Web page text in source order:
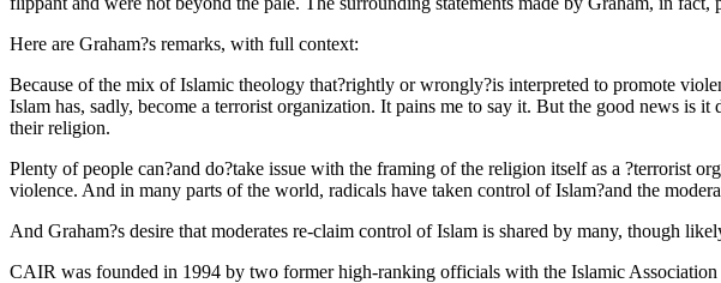
Here are Graham?s remarks, with full context:
Because of the mix of Islamic theology that?rightly or wrongly?is interpreted to promote
Islam has, sadly, become a terrorist organization. It pains me to say it. But the good news
their religion.
Plenty of people can?and do?take issue with the framing of the religion itself as a ?terrorist
violence. And in many parts of the world, radicals have taken control of Islam?and the
And Graham?s desire that moderates re-claim control of Islam is shared by many, though
CAIR was founded in 1994 by two former high-ranking officials with the Islamic